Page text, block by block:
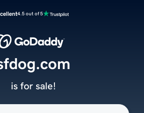
4.5 out of 5
is for sale!